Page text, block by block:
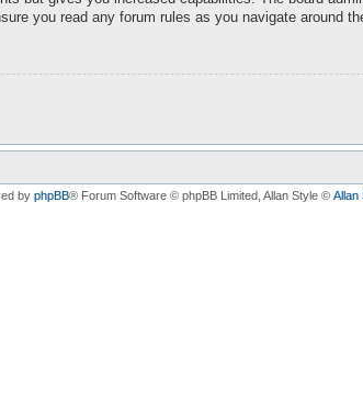
you read any forum rules as you navigate around
by phpBB® Forum Software © phpBB Limited , Allan Style © Allan